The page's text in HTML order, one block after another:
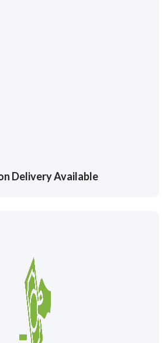
Delivery Available